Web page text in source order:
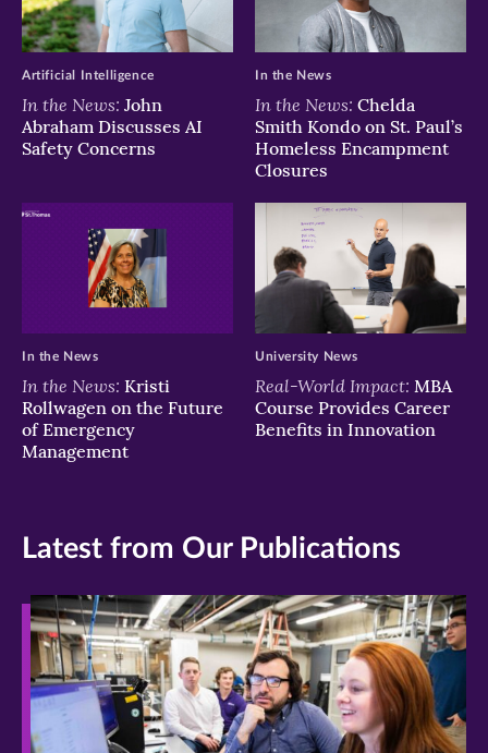
window)window)
window)
In the News: John
Abraham Discusses AI
Safety Concerns
Artificial Intelligence
In the News: Chelda
Smith Kondo on St. Paul’s
Homeless Encampment
Closures
In the News
In the News: Kristi
Rollwagen on the Future
of Emergency
Management
In the News
Real-World Impact: MBA
Course Provides Career
Benefits in Innovation
University News
Latest from Our Publications